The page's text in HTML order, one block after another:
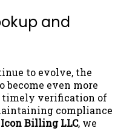
and
to evolve, the
even more
timely verification of
compliance
Icon Billing LLC, we